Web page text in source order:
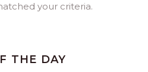
your criteria.
THE DAY